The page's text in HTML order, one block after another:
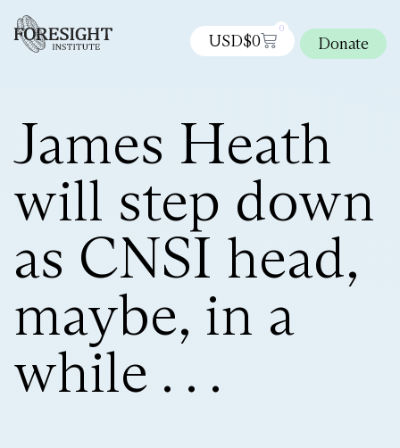
USD$0
0
Donate
James Heath
will step down
as CNSI head,
maybe, in a
while . . .